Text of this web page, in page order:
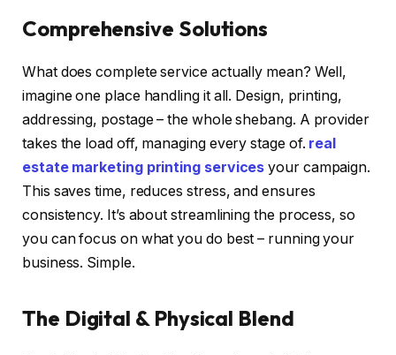
Comprehensive Solutions
What does complete service actually mean? Well,
imagine one place handling it all. Design, printing,
addressing, postage – the whole shebang. A provider
takes the load off, managing every stage of. real
estate marketing printing services your campaign.
This saves time, reduces stress, and ensures
consistency. It’s about streamlining the process, so
you can focus on what you do best – running your
business. Simple.
The Digital & Physical Blend